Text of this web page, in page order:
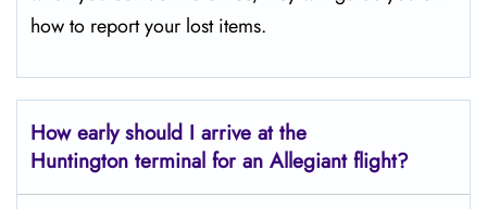
how to report your lost items.
How early should I arrive at the
Huntington terminal for an Allegiant flight?